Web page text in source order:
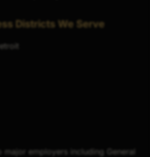
Districts We Serve
major employers including General